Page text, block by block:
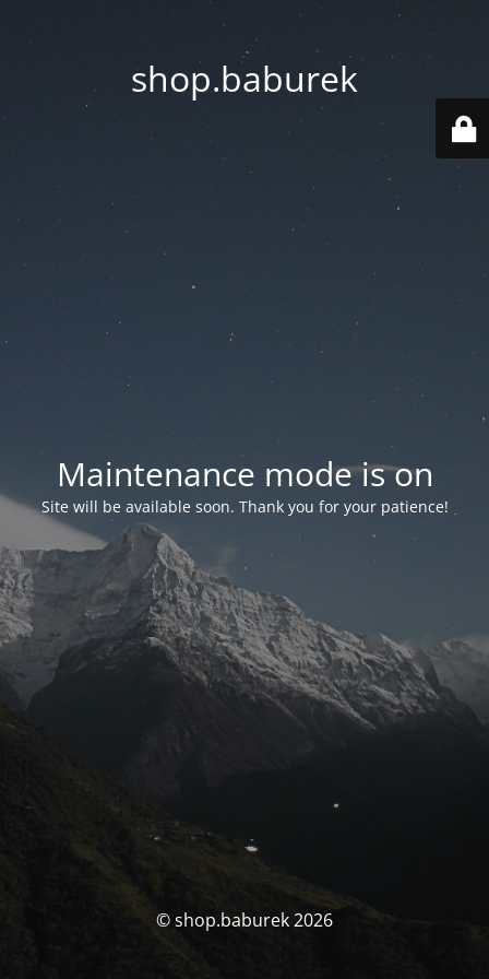
shop.baburek
Maintenance mode is on
Site will be available soon. Thank you for your patience!
© shop.baburek 2026